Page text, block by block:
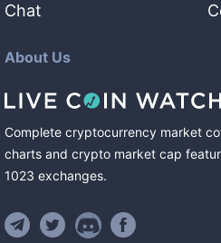
Chat
About Us
Complete cryptocurrency market
charts and crypto market cap
1023 exchanges.